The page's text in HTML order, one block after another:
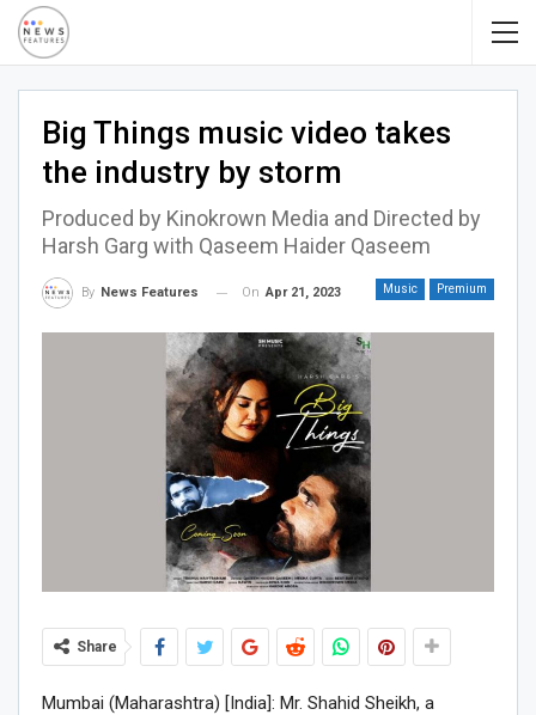
Big Things music video takes
the industry by storm
Produced by Kinokrown Media and Directed by
Harsh Garg with Qaseem Haider Qaseem
Music Premium
By News Features On Apr 21, 2023
Share
Mumbai (Maharashtra) [India]: Mr. Shahid Sheikh, a